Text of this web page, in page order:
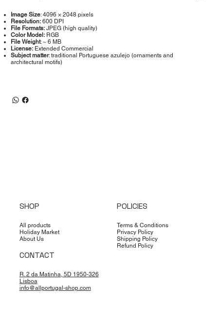
Image Size: 4096 × 2048 pixels
Resolution: 600 DPI
File Formats: JPEG (high quality)
Color Model: RGB
File Weight: ~ 6 MB
License: Extended Commercial
Subject matter: traditional Portuguese azulejo (ornaments and
architectural motifs)
SHOP
All products
Holiday Market
About Us
POLICIES
Terms & Conditions
Privacy Policy
Shipping Policy
Refund Policy
CONTACT
R. 2 da Matinha, 5D 1950-326
Lisboa
info@allportugal-shop.com